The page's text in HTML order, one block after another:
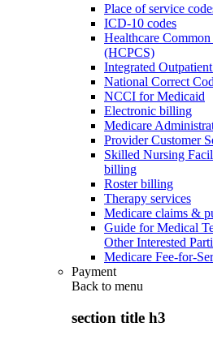
Place of service
ICD-10 codes
Healthcare
(HCPCS)
Integrated
National Correct
NCCI for Medicaid
Electronic billing
Medicare
Provider Customer
Skilled Nursing
billing
Roster billing
Therapy services
Medicare claims &
Guide for Medical
Other Interested
Medicare Fee-for-
Payment
Back to menu
section title h3